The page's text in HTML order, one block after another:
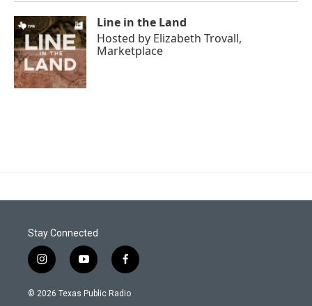
Line in the Land
Hosted by Elizabeth Trovall,
Marketplace
Stay Connected
i
n
s
y
o
u
f
a
c
© 2026 Texas Public Radio